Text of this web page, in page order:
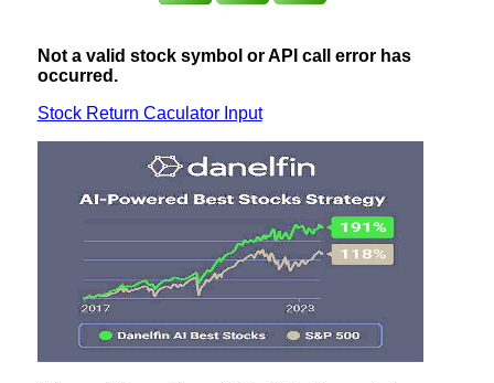
Not a valid stock symbol or API call error has
occurred.
Stock Return Caculator Input